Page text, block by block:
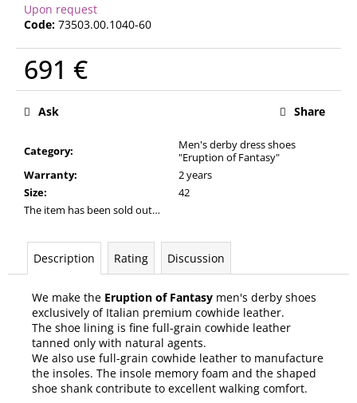
Upon request
Code: 73503.00.1040-60
691 €
Measure
price:
Category:
Men's derby dress shoes
"Eruption of Fantasy"
Warranty:
2 years
Size:
42
The item has been sold out…
Ask Share
Description Rating Discussion
We make the Eruption of Fantasy men's derby shoes
exclusively of Italian premium cowhide leather.
The shoe lining is fine full-grain cowhide leather
tanned only with natural agents.
We also use full-grain cowhide leather to manufacture
the insoles. The insole memory foam and the shaped
shoe shank contribute to excellent walking comfort.
e
c
o
m
e
d